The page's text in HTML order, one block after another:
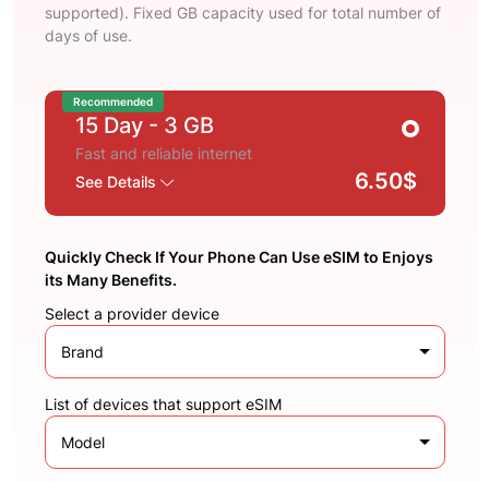
supported). Fixed GB capacity used for total number of
days of use.
Recommended
15 Day - 3 GB
Fast and reliable internet
See Details
6.50$
Quickly Check If Your Phone Can Use eSIM to Enjoys
its Many Benefits.
Select a provider device
Brand
List of devices that support eSIM
Model